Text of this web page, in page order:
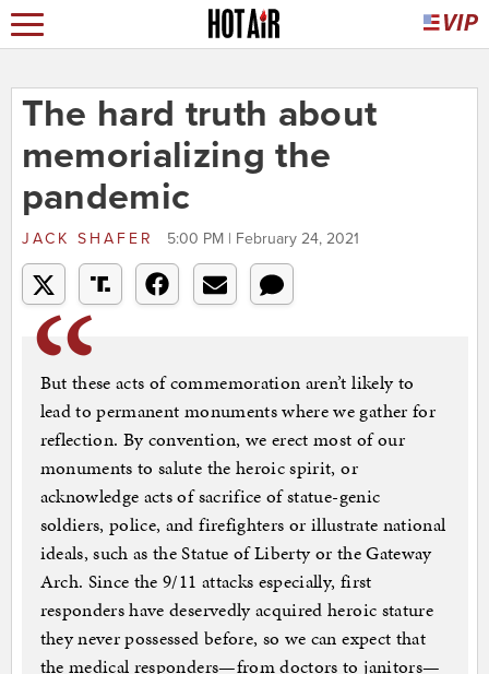
The hard truth about
memorializing the
pandemic
JACK SHAFER 5:00 PM | February 24, 2021
But these acts of commemoration aren’t likely to
lead to permanent monuments where we gather for
reflection. By convention, we erect most of our
monuments to salute the heroic spirit, or
acknowledge acts of sacrifice of statue-genic
soldiers, police, and firefighters or illustrate national
ideals, such as the Statue of Liberty or the Gateway
Arch. Since the 9/11 attacks especially, first
responders have deservedly acquired heroic stature
they never possessed before, so we can expect that
the medical responders—from doctors to janitors—